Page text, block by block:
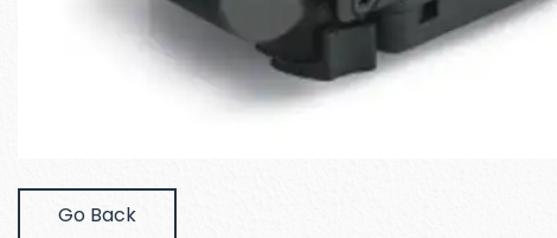
Go Back